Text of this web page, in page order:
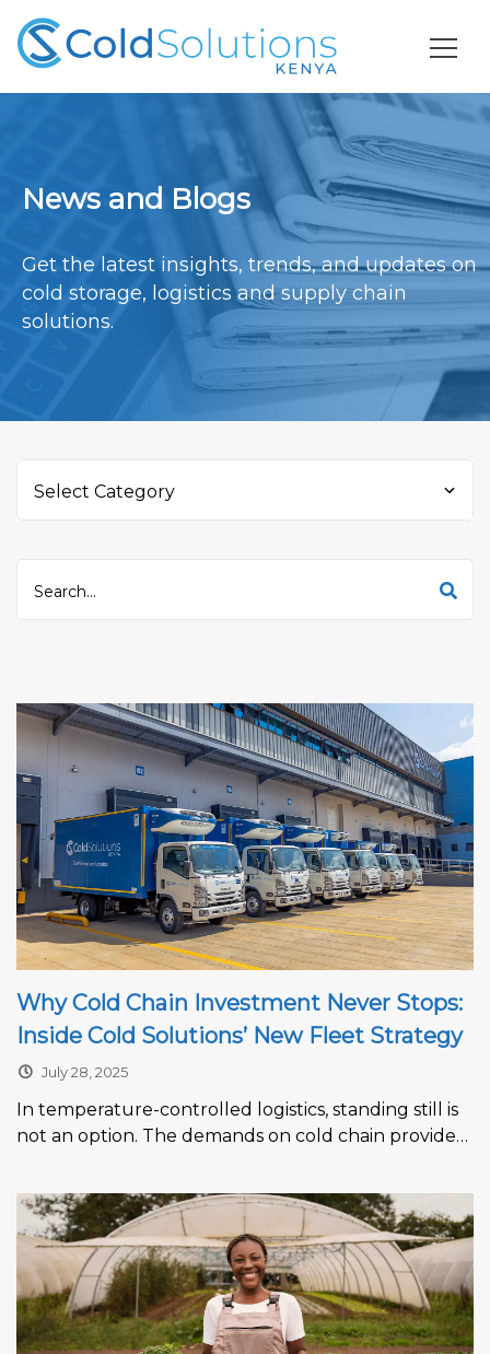
News and Blogs
Get the latest insights, trends, and updates on
cold storage, logistics and supply chain
solutions.
Why Cold Chain Investment Never Stops:
Inside Cold Solutions’ New Fleet Strategy
July 28, 2025
In temperature-controlled logistics, standing still is
not an option. The demands on cold chain providers